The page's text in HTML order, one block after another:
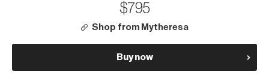
$795
Shop from Mytheresa
Buy now